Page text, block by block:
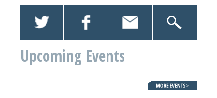
Upcoming Events